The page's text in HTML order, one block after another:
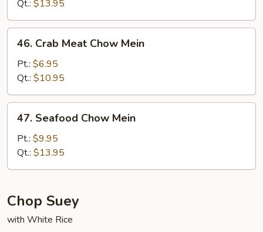
Qt.: $13.95
Crab
Meat
Chow
Mein
46. Crab Meat Chow Mein
Pt.: $6.95
Qt.: $10.95
Seafood
Chow
Mein
47. Seafood Chow Mein
Pt.: $9.95
Qt.: $13.95
Chop Suey
with White Rice